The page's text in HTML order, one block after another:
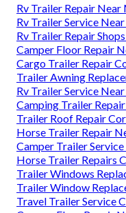
Rv Trailer Repair Near
Rv Trailer Service
Rv Trailer Repair
Camper Floor Repair
Cargo Trailer Repair
Trailer Awning
Rv Trailer Service
Camping Trailer
Trailer Roof Repair
Horse Trailer Repair
Camper Trailer Service
Horse Trailer Repairs
Trailer Windows
Trailer Window
Travel Trailer Service